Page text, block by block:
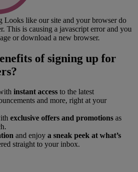
Looks like our site and your browser do
This is causing a javascript error and you
or download a new browser.
of signing up for
instant access to the latest
and more, right at your
exclusive offers and promotions as
and enjoy a sneak peek at what’s
straight to your inbox.